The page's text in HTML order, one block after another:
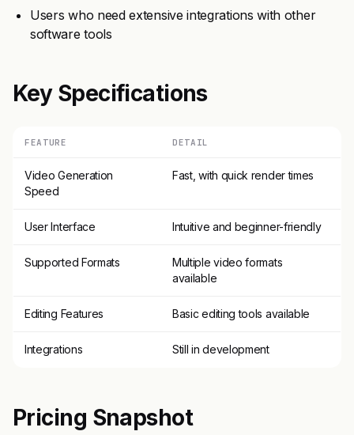
Users who need extensive integrations with other
software tools
Key Specifications
FEATURE DETAIL
Video Generation
Speed
Fast, with quick render times
User Interface Intuitive and beginner-friendly
Supported Formats
Multiple video formats
available
Editing Features Basic editing tools available
Integrations Still in development
Pricing Snapshot